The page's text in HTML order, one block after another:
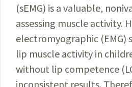
(sEMG) is a valuable,
assessing muscle activity.
electromyographic (EMG)
lip muscle activity in
without lip competence
inconsistent results.